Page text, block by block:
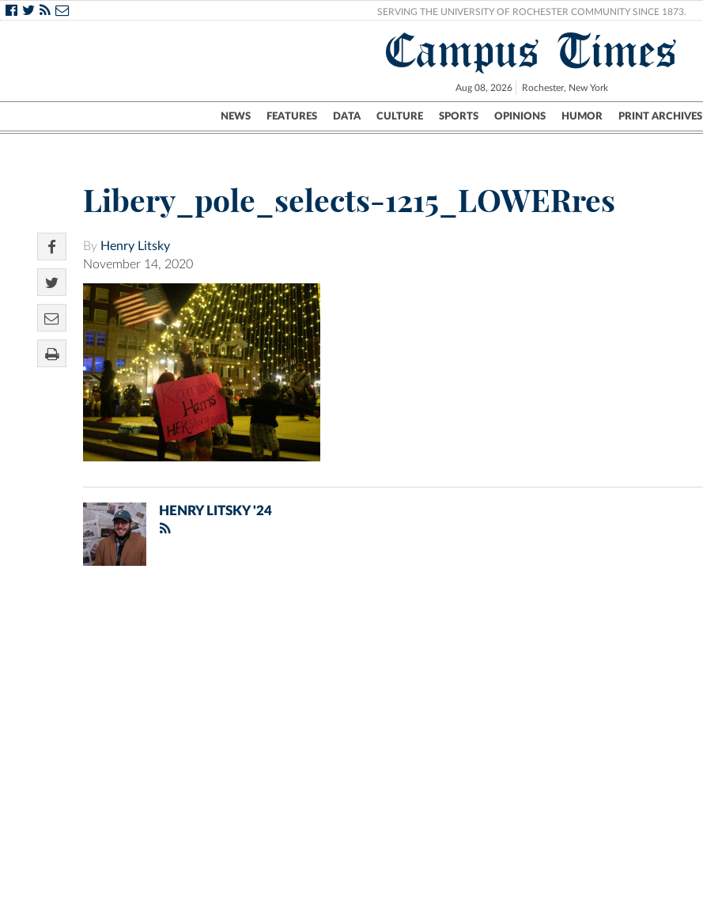
SERVING THE UNIVERSITY OF ROCHESTER COMMUNITY SINCE 1873.
Campus Times
Aug 08, 2026 Rochester, New York
NEWS FEATURES DATA CULTURE SPORTS OPINIONS HUMOR PRINT ARCHIVES
Campus City UR Politics Science & Research Crime
Libery_pole_selects-1215_LOWERres
By Henry Litsky
November 14, 2020
HENRY LITSKY '24